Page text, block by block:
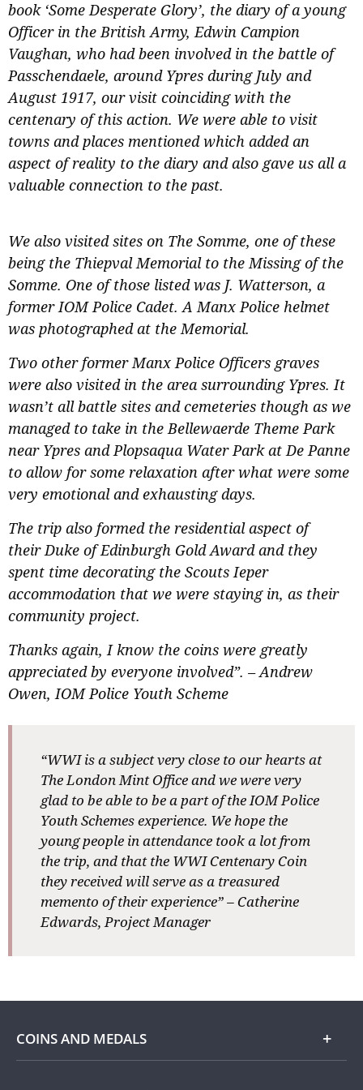
book ‘Some Desperate Glory’, the diary of a young
Officer in the British Army, Edwin Campion
Vaughan, who had been involved in the battle of
Passchendaele, around Ypres during July and
August 1917, our visit coinciding with the
centenary of this action. We were able to visit
towns and places mentioned which added an
aspect of reality to the diary and also gave us all a
valuable connection to the past.
We also visited sites on The Somme, one of these
being the Thiepval Memorial to the Missing of the
Somme. One of those listed was J. Watterson, a
former IOM Police Cadet. A Manx Police helmet
was photographed at the Memorial.
Two other former Manx Police Officers graves
were also visited in the area surrounding Ypres. It
wasn’t all battle sites and cemeteries though as we
managed to take in the Bellewaerde Theme Park
near Ypres and Plopsaqua Water Park at De Panne
to allow for some relaxation after what were some
very emotional and exhausting days.
The trip also formed the residential aspect of
their Duke of Edinburgh Gold Award and they
spent time decorating the Scouts Ieper
accommodation that we were staying in, as their
community project.
Thanks again, I know the coins were greatly
appreciated by everyone involved”. – Andrew
Owen, IOM Police Youth Scheme
“WWI is a subject very close to our hearts at
The London Mint Office and we were very
glad to be able to be a part of the IOM Police
Youth Schemes experience. We hope the
young people in attendance took a lot from
the trip, and that the WWI Centenary Coin
they received will serve as a treasured
memento of their experience” – Catherine
Edwards, Project Manager
COINS AND MEDALS